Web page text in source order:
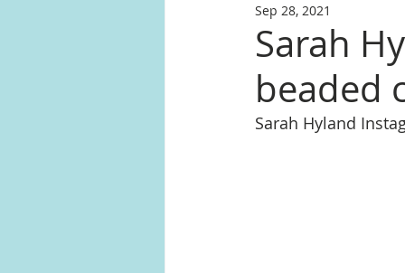
Sarah
beaded
Sep 28, 2021
Sarah Hyland